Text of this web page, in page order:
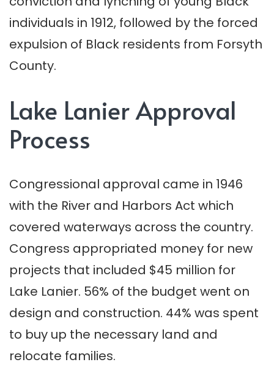
individuals in 1912, followed by the forced
expulsion of Black residents from Forsyth
County.
Lake Lanier Approval
Process
Congressional approval came in 1946
with the River and Harbors Act which
covered waterways across the country.
Congress appropriated money for new
projects that included $45 million for
Lake Lanier. 56% of the budget went on
design and construction. 44% was spent
to buy up the necessary land and
relocate families.